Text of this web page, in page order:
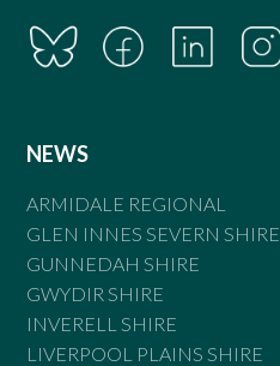
NEWS
ARMIDALE REGIONAL
GLEN INNES SEVERN SHIRE
GUNNEDAH SHIRE
GWYDIR SHIRE
INVERELL SHIRE
LIVERPOOL PLAINS SHIRE